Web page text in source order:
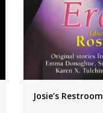
Josie’s